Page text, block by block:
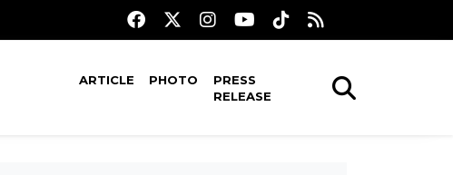
ARTICLE PHOTO
PRESS
RELEASE